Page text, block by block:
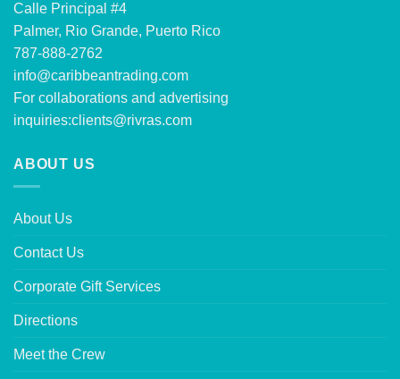
Calle Principal #4
Palmer, Rio Grande, Puerto Rico
787-888-2762
info@caribbeantrading.com
For collaborations and advertising
inquiries:clients@rivras.com
ABOUT US
About Us
Contact Us
Corporate Gift Services
Directions
Meet the Crew